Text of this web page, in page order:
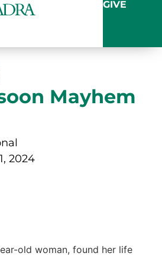
GIVE
Mayhem
2024
old woman, found her life